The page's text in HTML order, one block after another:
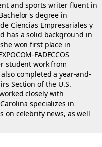
and sports writer fluent in
degree in
Ciencias Empresariales y
has a solid background in
won first place in
FADECCOS
student work from
completed a year-and-
Section of the U.S.
closely with
specializes in
on celebrity news, as well